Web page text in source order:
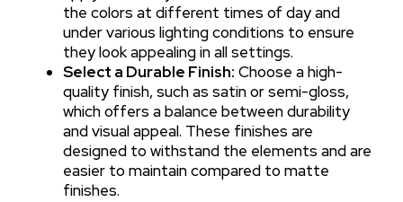
the colors at different times of day and
under various lighting conditions to ensure
they look appealing in all settings.
Select a Durable Finish: Choose a high-
quality finish, such as satin or semi-gloss,
which offers a balance between durability
and visual appeal. These finishes are
designed to withstand the elements and are
easier to maintain compared to matte
finishes.